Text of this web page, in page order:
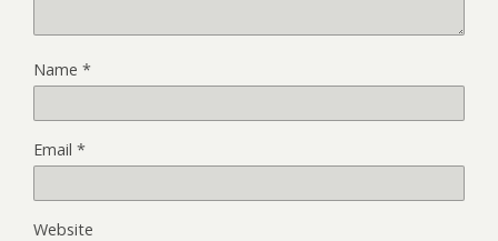
Name *
Email *
Website